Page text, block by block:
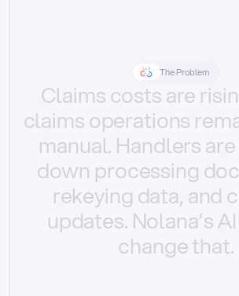
The Problem
Claimscostsare
claimsoperations
manual. Handlersare
down processing
rekeying data, and
updates. Nolana’sAI
changethat.